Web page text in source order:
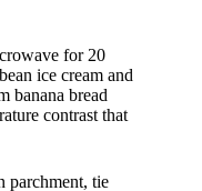
for 20
ice cream and
banana bread
contrast that
parchment, tie